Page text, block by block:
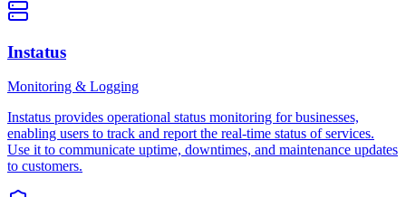
Instatus
Monitoring & Logging
Instatus provides operational status monitoring for businesses,
enabling users to track and report the real-time status of services.
Use it to communicate uptime, downtimes, and maintenance updates
to customers.